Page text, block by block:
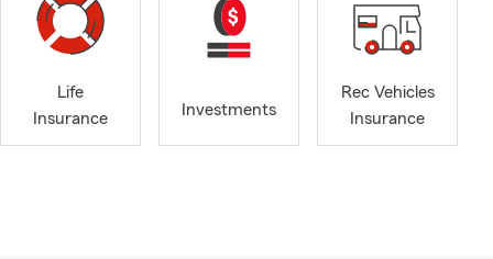
From
enjoy
Life
Insurance
Investments
Rec Vehicles
Insurance